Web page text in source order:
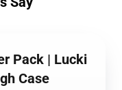
Pack | Lucki
Case